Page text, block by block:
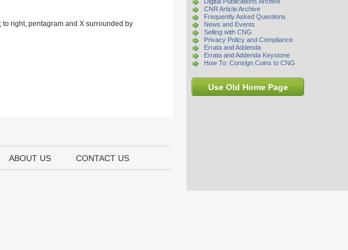
CNR Article Archive
Frequently Asked Questions
News and Events
Selling with CNG
Privacy Policy and Compliance
Errata and Addenda
Errata and Addenda Keystone
How To: Consign Coins to CNG
Use Old Home Page
right, pentagram and X surrounded by
ABOUT US CONTACT US